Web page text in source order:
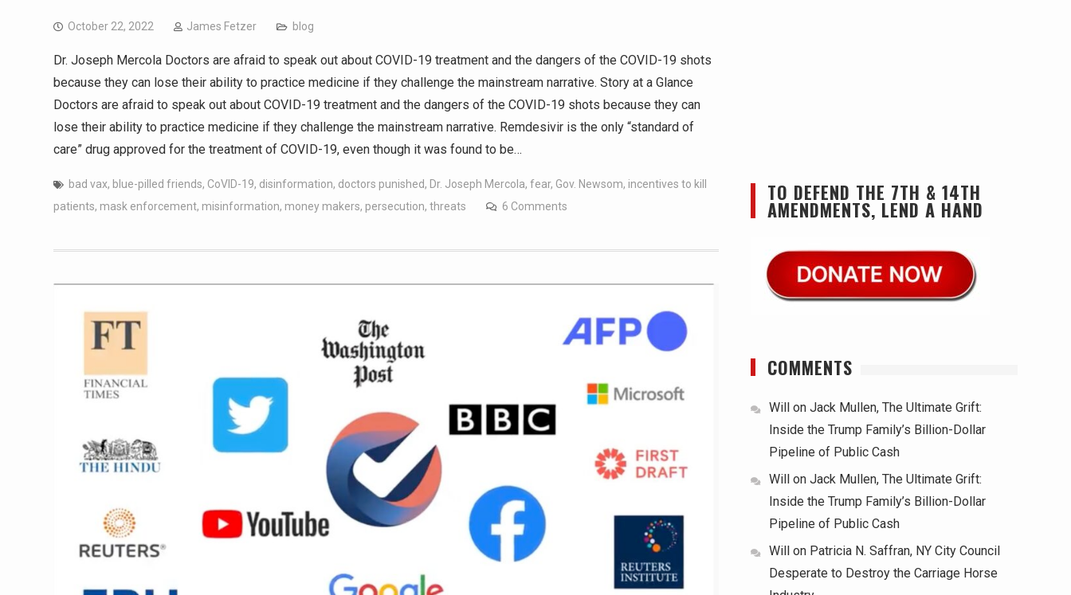
October 22, 2022 James Fetzer blog
Dr. Joseph Mercola Doctors are afraid to speak out about COVID-19 treatment and the dangers of the COVID-19 shots
because they can lose their ability to practice medicine if they challenge the mainstream narrative. Story at a Glance
Doctors are afraid to speak out about COVID-19 treatment and the dangers of the COVID-19 shots because they can
lose their ability to practice medicine if they challenge the mainstream narrative. Remdesivir is the only “standard of
care” drug approved for the treatment of COVID-19, even though it was found to be…
bad vax, blue-pilled friends, CoVID-19, disinformation, doctors punished, Dr. Joseph Mercola, fear, Gov. Newsom, incentives to kill
patients, mask enforcement, misinformation, money makers, persecution, threats 6 Comments
TO DEFEND THE 7TH & 14TH
AMENDMENTS, LEND A HAND
COMMENTS
Will on Jack Mullen, The Ultimate Grift:
Inside the Trump Family’s Billion-Dollar
Pipeline of Public Cash
Will on Jack Mullen, The Ultimate Grift:
Inside the Trump Family’s Billion-Dollar
Pipeline of Public Cash
Will on Patricia N. Saffran, NY City Council
Desperate to Destroy the Carriage Horse